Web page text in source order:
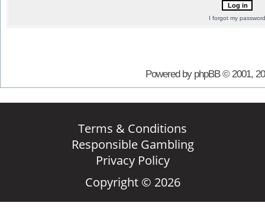
I forgot my password
Powered by phpBB © 2001,
Terms & Conditions
Responsible Gambling
Privacy Policy
Copyright © 2026